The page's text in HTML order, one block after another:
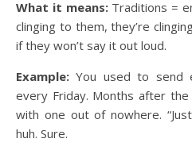
What it means:Traditions =
clinging to them, they’re
if they won’t say it out loud.
Example:You used to send
every Friday. Months after
with one out of nowhere.
huh. Sure.